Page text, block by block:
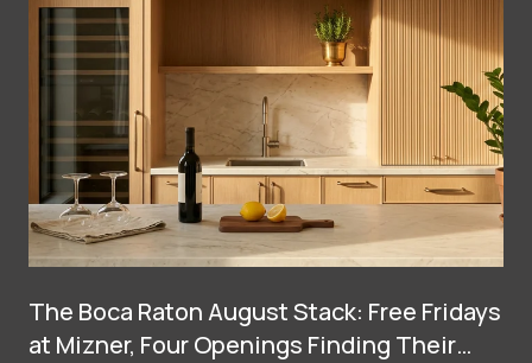
The Boca Raton August Stack: Free Fridays
at Mizner, Four Openings Finding Their